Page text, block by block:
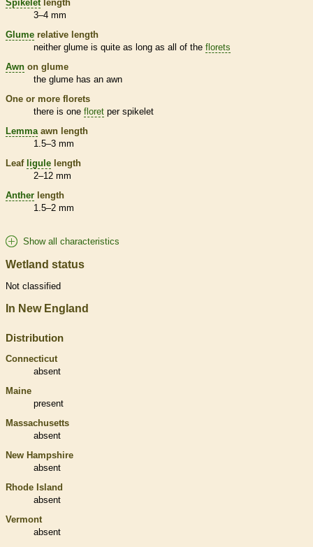
Spikelet length
3–4 mm
Glume relative length
neither glume is quite as long as all of the florets
Awn on glume
the glume has an awn
One or more florets
there is one floret per spikelet
Lemma awn length
1.5–3 mm
Leaf ligule length
2–12 mm
Anther length
1.5–2 mm
Show all characteristics
Wetland status
Not classified
In New England
Distribution
Connecticut
absent
Maine
present
Massachusetts
absent
New Hampshire
absent
Rhode Island
absent
Vermont
absent